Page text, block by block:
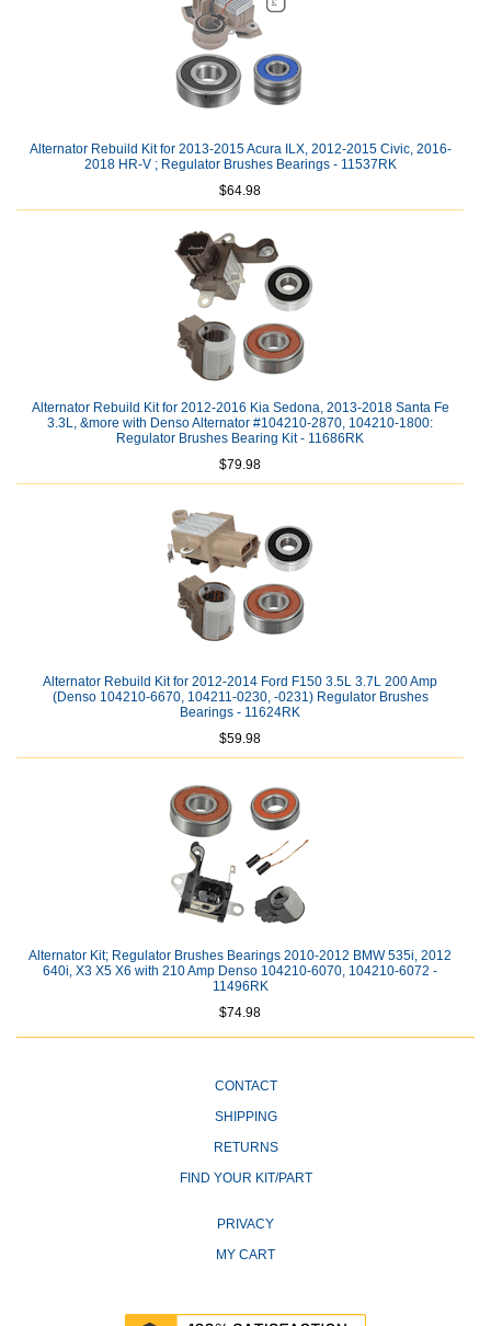
Alternator Rebuild Kit for 2013-2015 Acura ILX, 2012-2015 Civic, 2016-
2018 HR-V ; Regulator Brushes Bearings - 11537RK
$64.98
Alternator Rebuild Kit for 2012-2016 Kia Sedona, 2013-2018 Santa Fe
3.3L, &more with Denso Alternator #104210-2870, 104210-1800:
Regulator Brushes Bearing Kit - 11686RK
$79.98
Alternator Rebuild Kit for 2012-2014 Ford F150 3.5L 3.7L 200 Amp
(Denso 104210-6670, 104211-0230, -0231) Regulator Brushes
Bearings - 11624RK
$59.98
Alternator Kit; Regulator Brushes Bearings 2010-2012 BMW 535i, 2012
640i, X3 X5 X6 with 210 Amp Denso 104210-6070, 104210-6072 -
11496RK
$74.98
CONTACT
SHIPPING
RETURNS
FIND YOUR KIT/PART
PRIVACY
MY CART